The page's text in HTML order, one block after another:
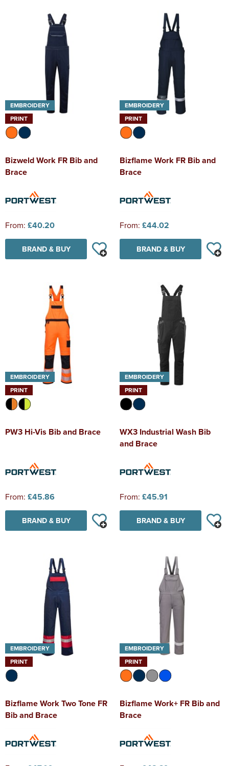
EMBROIDERY
PRINT
Bizweld Work FR Bib and
Brace
From: £40.20
BRAND & BUY
EMBROIDERY
PRINT
Bizflame Work FR Bib and
Brace
From: £44.02
BRAND & BUY
EMBROIDERY
PRINT
PW3 Hi-Vis Bib and Brace
From: £45.86
BRAND & BUY
EMBROIDERY
PRINT
WX3 Industrial Wash Bib
and Brace
From: £45.91
BRAND & BUY
EMBROIDERY
PRINT
Bizflame Work Two Tone FR
Bib and Brace
EMBROIDERY
PRINT
Bizflame Work+ FR Bib and
Brace